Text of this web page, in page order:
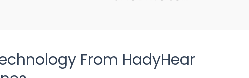
From HadyHear